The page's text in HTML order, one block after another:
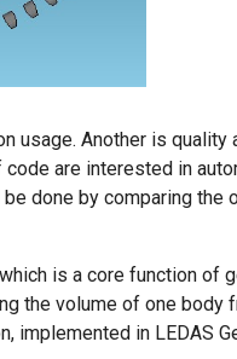
usage. Another is quality
are interested in
done by comparing the
is a core function of
the volume of one body
implemented in LEDAS